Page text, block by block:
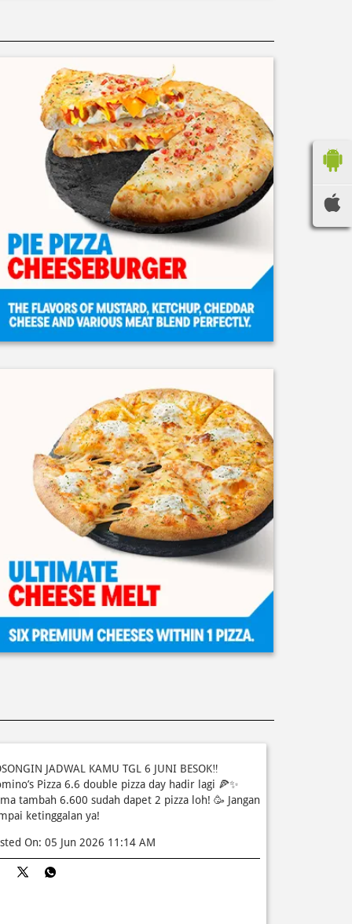
JADWAL KAMU TGL 6 JUNI BESOK‼️
Pizza 6.6 double pizza day hadir lagi 🍕✨
tambah 6.600 sudah dapet 2 pizza loh! 🥳 Jangan
ketinggalan ya!
On: 05 Jun 2026 11:14 AM